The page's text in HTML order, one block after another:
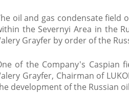
oil and gas condensate field
the Severnyi Area in the
Grayfer by order of the
of the Company's Caspian
Grayfer, Chairman of
development of the Russian